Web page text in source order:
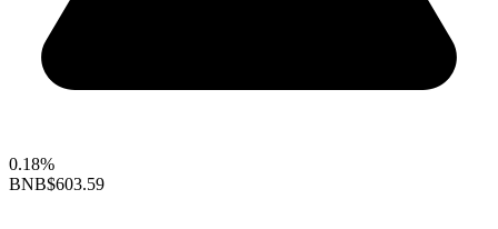
0.18%
BNB$603.59